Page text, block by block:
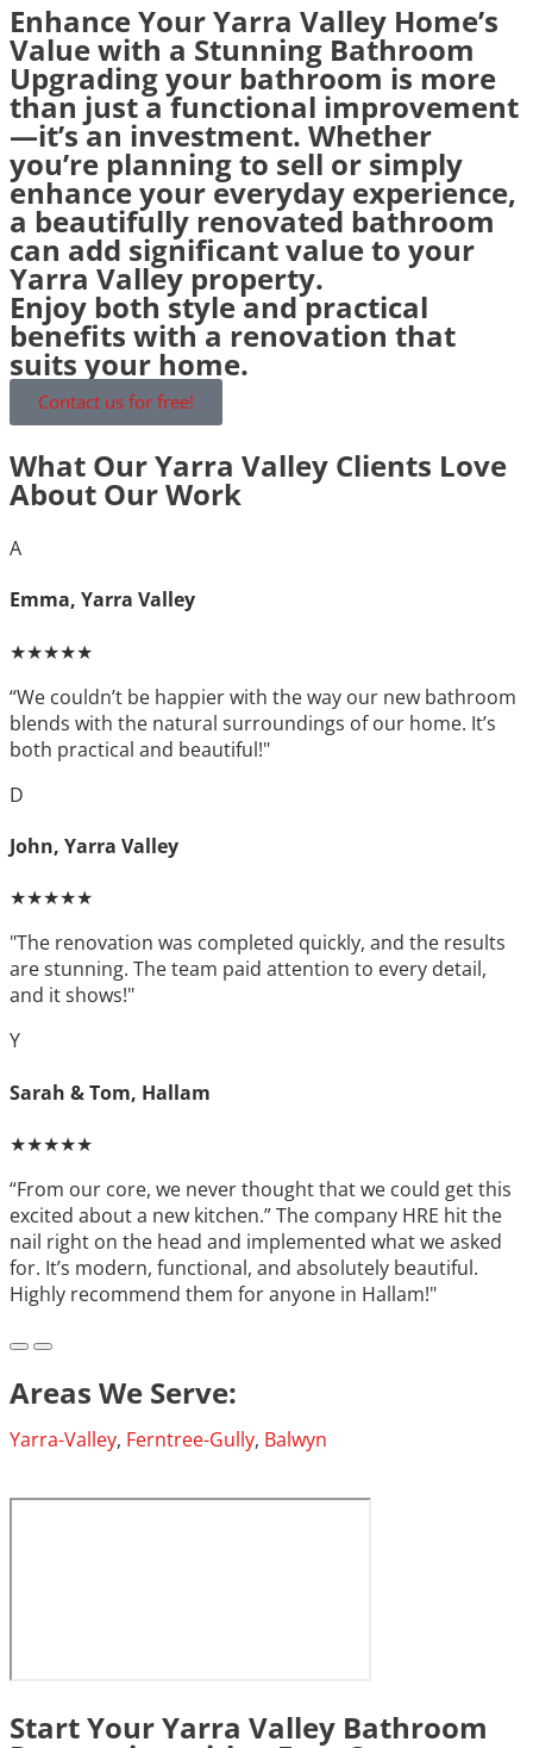
Enhance Your Yarra Valley Home’s
Value with a Stunning Bathroom
Upgrading your bathroom is more
than just a functional improvement
—it’s an investment. Whether
you’re planning to sell or simply
enhance your everyday experience,
a beautifully renovated bathroom
can add significant value to your
Yarra Valley property.
Enjoy both style and practical
benefits with a renovation that
suits your home.
Contact us for free!
What Our Yarra Valley Clients Love
About Our Work
A
Emma, Yarra Valley
★★★★★
“We couldn’t be happier with the way our new bathroom
blends with the natural surroundings of our home. It’s
both practical and beautiful!"
D
John, Yarra Valley
★★★★★
"The renovation was completed quickly, and the results
are stunning. The team paid attention to every detail,
and it shows!"
Y
Sarah & Tom, Hallam
★★★★★
“From our core, we never thought that we could get this
excited about a new kitchen.” The company HRE hit the
nail right on the head and implemented what we asked
for. It’s modern, functional, and absolutely beautiful.
Highly recommend them for anyone in Hallam!"
Areas We Serve:
Yarra-Valley, Ferntree-Gully, Balwyn
Start Your Yarra Valley Bathroom